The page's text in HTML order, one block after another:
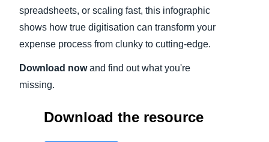
spreadsheets, or scaling fast, this infographic
shows how true digitisation can transform your
expense process from clunky to cutting-edge.
Download nowand find out what you're
missing.
Download the resource